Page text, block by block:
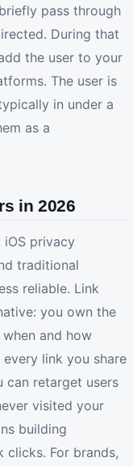
pass through
During that
the user to your
The user is
in under a
as a
in 2026
privacy
traditional
reliable. Link
you own the
and how
link you share
can retarget users
visited your
building
clicks. For brands,